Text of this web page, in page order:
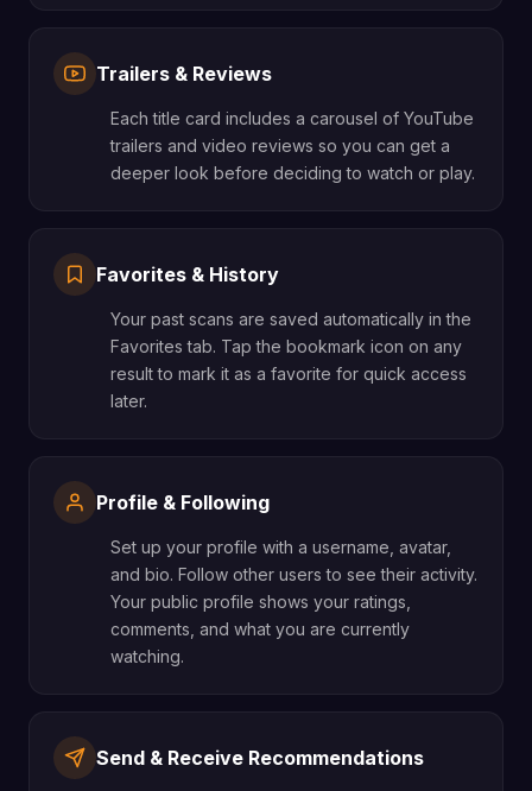
Trailers & Reviews
Each title card includes a carousel of YouTube
trailers and video reviews so you can get a
deeper look before deciding to watch or play.
Favorites & History
Your past scans are saved automatically in the
Favorites tab. Tap the bookmark icon on any
result to mark it as a favorite for quick access
later.
Profile & Following
Set up your profile with a username, avatar,
and bio. Follow other users to see their activity.
Your public profile shows your ratings,
comments, and what you are currently
watching.
Send & Receive Recommendations